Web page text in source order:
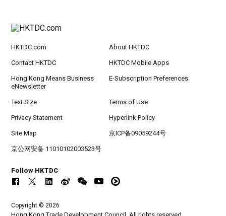
HKTDC.com About HKTDC
Contact HKTDC HKTDC Mobile Apps
Hong Kong Means Business
eNewsletter
E-Subscription Preferences
Text Size Terms of Use
Privacy Statement Hyperlink Policy
Site Map 京ICP备09059244号
京公网安备 11010102003523号
Follow HKTDC
Copyright © 2026